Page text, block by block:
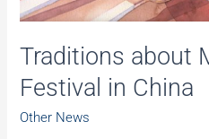
Traditions about
Festival in China
Other News